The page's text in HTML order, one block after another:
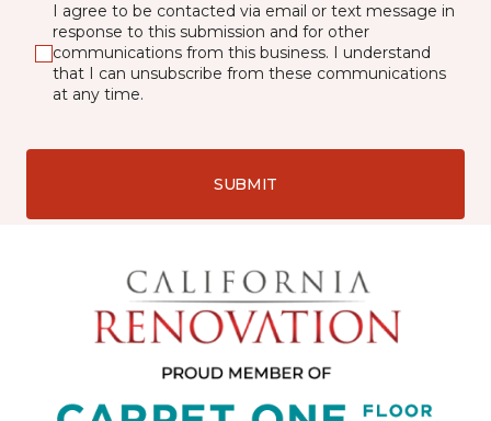
I agree to be contacted via email or text message in
response to this submission and for other
communications from this business. I understand
that I can unsubscribe from these communications
at any time.
SUBMIT